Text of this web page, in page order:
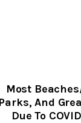
Most
Parks, And
Due To